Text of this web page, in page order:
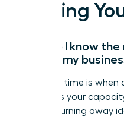
Scaling
How do I know
scaling my
The right time is
outpaces your
you are turning away